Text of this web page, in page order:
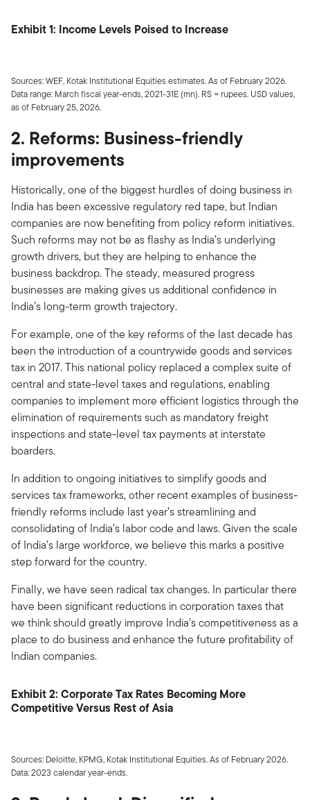
Exhibit 1: Income Levels Poised to Increase
Sources: WEF, Kotak Institutional Equities estimates. As of February 2026.
Data range: March fiscal year-ends, 2021-31E (mn). RS = rupees. USD values,
as of February 25, 2026.
2. Reforms: Business-friendly
improvements
Historically, one of the biggest hurdles of doing business in
India has been excessive regulatory red tape, but Indian
companies are now benefiting from policy reform initiatives.
Such reforms may not be as flashy as India’s underlying
growth drivers, but they are helping to enhance the
business backdrop. The steady, measured progress
businesses are making gives us additional confidence in
India’s long-term growth trajectory.
For example, one of the key reforms of the last decade has
been the introduction of a countrywide goods and services
tax in 2017. This national policy replaced a complex suite of
central and state-level taxes and regulations, enabling
companies to implement more efficient logistics through the
elimination of requirements such as mandatory freight
inspections and state-level tax payments at interstate
boarders.
In addition to ongoing initiatives to simplify goods and
services tax frameworks, other recent examples of business-
friendly reforms include last year’s streamlining and
consolidating of India’s labor code and laws. Given the scale
of India’s large workforce, we believe this marks a positive
step forward for the country.
Finally, we have seen radical tax changes. In particular there
have been significant reductions in corporation taxes that
we think should greatly improve India’s competitiveness as a
place to do business and enhance the future profitability of
Indian companies.
Exhibit 2: Corporate Tax Rates Becoming More
Competitive Versus Rest of Asia
Sources: Deloitte, KPMG, Kotak Institutional Equities. As of February 2026.
Data: 2023 calendar year-ends.